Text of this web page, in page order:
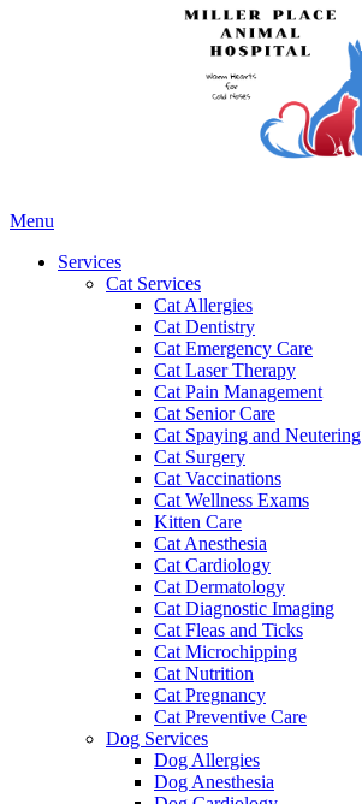
Main
Menu
Services
Cat Services
Cat Allergies
Cat Dentistry
Cat Emergency Care
Cat Laser Therapy
Cat Pain Management
Cat Senior Care
Cat Spaying and Neutering
Cat Surgery
Cat Vaccinations
Cat Wellness Exams
Kitten Care
Cat Anesthesia
Cat Cardiology
Cat Dermatology
Cat Diagnostic Imaging
Cat Fleas and Ticks
Cat Microchipping
Cat Nutrition
Cat Pregnancy
Cat Preventive Care
Dog Services
Dog Allergies
Dog Anesthesia